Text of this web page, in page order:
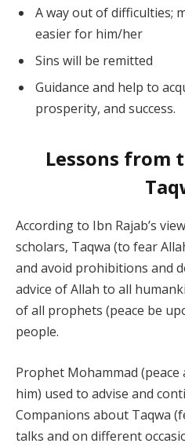
A way out of difficulties;
easier for him/her
Sins will be remitted
Guidance and help to
prosperity, and success.
Lessons from
According to Ibn Rajab’s
scholars, Taqwa (to fear
and avoid prohibitions and
advice of Allah to all
of all prophets (peace be
people.
Prophet Mohammad
him) used to advise and
Companions about Taqwa
talks and on different